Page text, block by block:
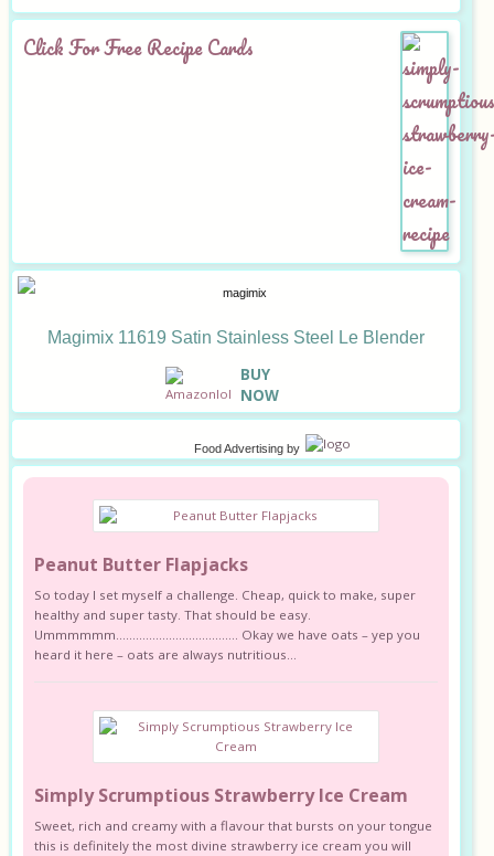
Click For Free Recipe Cards
Magimix 11619 Satin Stainless Steel Le Blender
BUY
NOW
Food Advertising by
Peanut Butter Flapjacks
So today I set myself a challenge. Cheap, quick to make, super
healthy and super tasty. That should be easy.
Ummmmmm………………………………. Okay we have oats – yep you
heard it here – oats are always nutritious...
Simply Scrumptious Strawberry Ice Cream
Sweet, rich and creamy with a flavour that bursts on your tongue
this is definitely the most divine strawberry ice cream you will